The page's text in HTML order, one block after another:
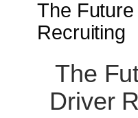
The
Recruiting
The
Driver